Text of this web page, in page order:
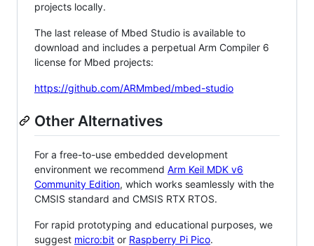
projects locally.
The last release of Mbed Studio is available to
download and includes a perpetual Arm Compiler 6
license for Mbed projects:
https://github.com/ARMmbed/mbed-studio
Other Alternatives
For a free-to-use embedded development
environment we recommend Arm Keil MDK v6
Community Edition, which works seamlessly with the
CMSIS standard and CMSIS RTX RTOS.
For rapid prototyping and educational purposes, we
suggest micro:bit or Raspberry Pi Pico.